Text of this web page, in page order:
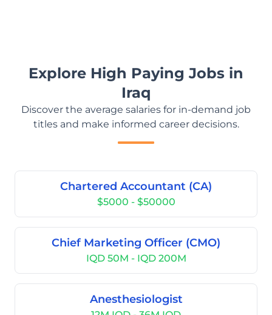
Explore High Paying Jobs in
Iraq
Discover the average salaries for in-demand job
titles and make informed career decisions.
Chartered Accountant (CA)
$5000 - $50000
Chief Marketing Officer (CMO)
IQD 50M - IQD 200M
Anesthesiologist